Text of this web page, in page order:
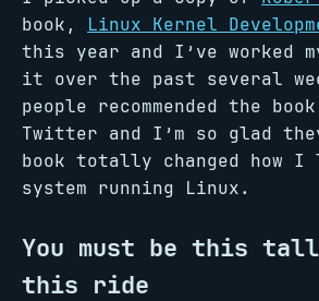
book, Linux Kernel
this year and I’ve worked
it over the past several
people recommended the
Twitter and I’m so glad
book totally changed how
system running Linux.
You must be this
this ride